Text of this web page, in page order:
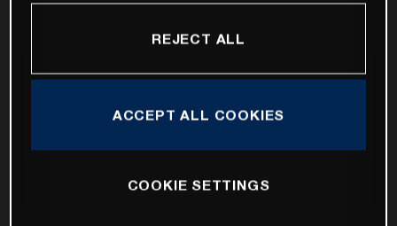
REJECT ALL
ACCEPT ALL COOKIES
COOKIE SETTINGS